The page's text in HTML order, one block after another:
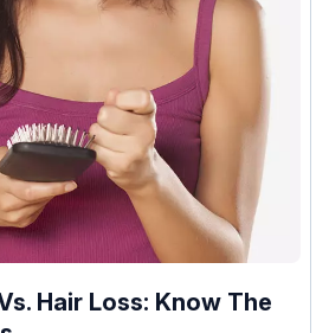
Hair Loss: Know The